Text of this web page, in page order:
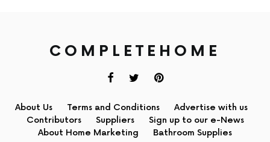
COMPLETEHOME
About Us Terms and Conditions
Advertise with us
Contributors
Suppliers
Sign up to our e-News
About Home Marketing
Bathroom Supplies